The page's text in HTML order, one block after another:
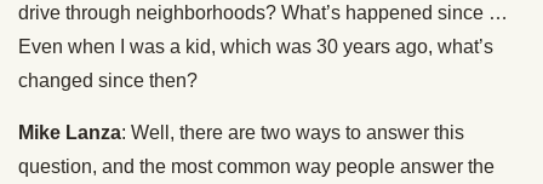
drive through neighborhoods? What’s happened since …
Even when I was a kid, which was 30 years ago, what’s
changed since then?
Mike Lanza: Well, there are two ways to answer this
question, and the most common way people answer the